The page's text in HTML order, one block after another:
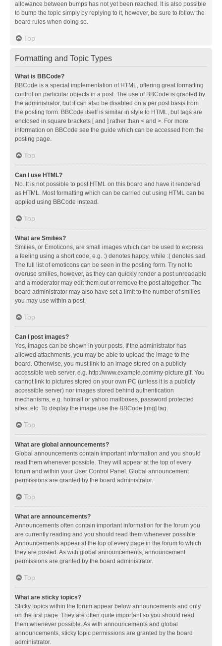
allowance between bumps has not yet been reached. It is also possible
to bump the topic simply by replying to it, however, be sure to follow the
board rules when doing so.
Top
Formatting and Topic Types
What is BBCode?
BBCode is a special implementation of HTML, offering great formatting
control on particular objects in a post. The use of BBCode is granted by
the administrator, but it can also be disabled on a per post basis from
the posting form. BBCode itself is similar in style to HTML, but tags are
enclosed in square brackets [ and ] rather than < and >. For more
information on BBCode see the guide which can be accessed from the
posting page.
Top
Can I use HTML?
No. It is not possible to post HTML on this board and have it rendered
as HTML. Most formatting which can be carried out using HTML can be
applied using BBCode instead.
Top
What are Smilies?
Smilies, or Emoticons, are small images which can be used to express
a feeling using a short code, e.g. :) denotes happy, while :( denotes sad.
The full list of emoticons can be seen in the posting form. Try not to
overuse smilies, however, as they can quickly render a post unreadable
and a moderator may edit them out or remove the post altogether. The
board administrator may also have set a limit to the number of smilies
you may use within a post.
Top
Can I post images?
Yes, images can be shown in your posts. If the administrator has
allowed attachments, you may be able to upload the image to the
board. Otherwise, you must link to an image stored on a publicly
accessible web server, e.g. http://www.example.com/my-picture.gif. You
cannot link to pictures stored on your own PC (unless it is a publicly
accessible server) nor images stored behind authentication
mechanisms, e.g. hotmail or yahoo mailboxes, password protected
sites, etc. To display the image use the BBCode [img] tag.
Top
What are global announcements?
Global announcements contain important information and you should
read them whenever possible. They will appear at the top of every
forum and within your User Control Panel. Global announcement
permissions are granted by the board administrator.
Top
What are announcements?
Announcements often contain important information for the forum you
are currently reading and you should read them whenever possible.
Announcements appear at the top of every page in the forum to which
they are posted. As with global announcements, announcement
permissions are granted by the board administrator.
Top
What are sticky topics?
Sticky topics within the forum appear below announcements and only
on the first page. They are often quite important so you should read
them whenever possible. As with announcements and global
announcements, sticky topic permissions are granted by the board
administrator.